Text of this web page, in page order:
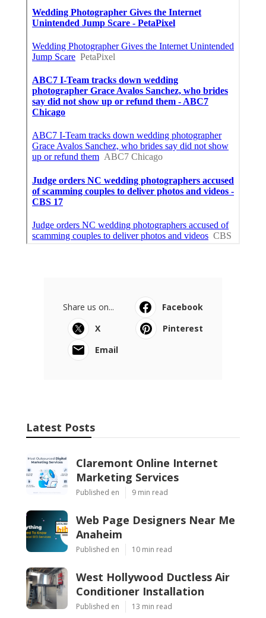
Share us on...
Facebook
X
Pinterest
Email
Latest Posts
Claremont Online Internet
Marketing Services
Published en 9 min read
Web Page Designers Near Me
Anaheim
Published en 10 min read
West Hollywood Ductless Air
Conditioner Installation
Published en 13 min read